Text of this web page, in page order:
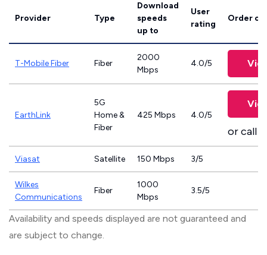
Provider Type
Download
speeds
up to
User
rating
Order
T-Mobile Fiber Fiber
2000
Mbps
4.0/5
EarthLink
5G
Home &
Fiber
425 Mbps 4.0/5
or call
Viasat Satellite 150 Mbps 3/5
Wilkes
Communications
Fiber
1000
Mbps
3.5/5
Availability and speeds displayed are not guaranteed and
are subject to change.